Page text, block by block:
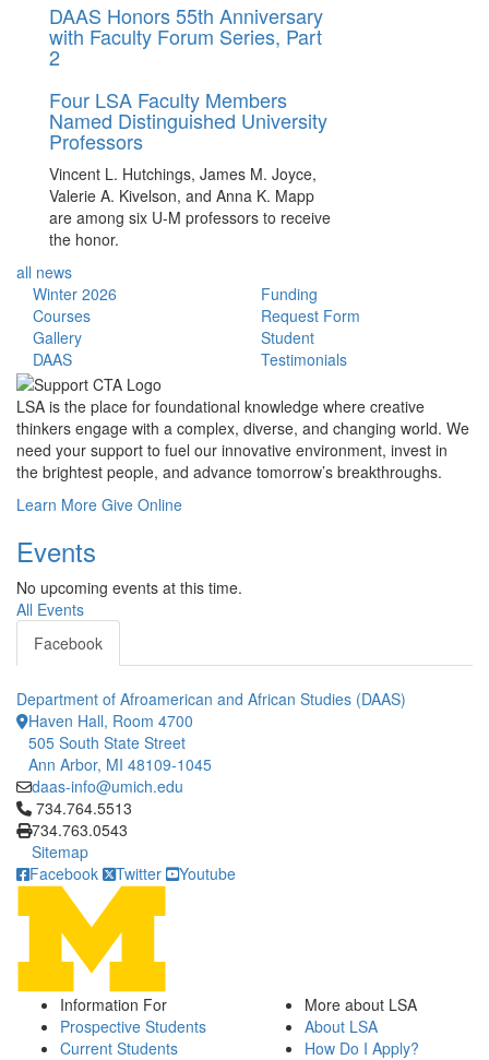
DAAS Honors 55th Anniversary
with Faculty Forum Series, Part
2
Four LSA Faculty Members
Named Distinguished University
Professors
Vincent L. Hutchings, James M. Joyce,
Valerie A. Kivelson, and Anna K. Mapp
are among six U-M professors to receive
the honor.
all news
Winter 2026
Courses
Funding
Request Form
Gallery
DAAS
Student
Testimonials
LSA is the place for foundational knowledge where creative
thinkers engage with a complex, diverse, and changing world. We
need your support to fuel our innovative environment, invest in
the brightest people, and advance tomorrow’s breakthroughs.
Learn More Give Online
Events
No upcoming events at this time.
All Events
Facebook
Department of Afroamerican and African Studies (DAAS)
Haven Hall, Room 4700
505 South State Street
Ann Arbor, MI 48109-1045
daas-info@umich.edu
Click to call 734.764.5513
734.764.5513
734.763.0543
Sitemap
Facebook
Twitter Youtube
Information For
Prospective Students
Current Students
More about LSA
About LSA
How Do I Apply?